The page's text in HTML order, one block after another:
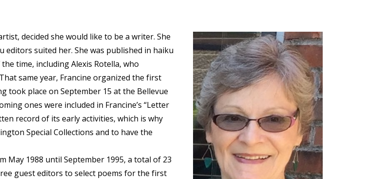
decided she would like to be a writer. She
suited her. She was published in haiku
time, including Alexis Rotella, who
same year, Francine organized the first
took place on September 15 at the Bellevue
ones were included in Francine’s “Letter
record of its early activities, which is why
Special Collections and to have the
May 1988 until September 1995, a total of 23
guest editors to select poems for the first